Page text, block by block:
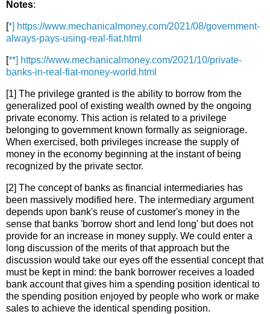
Notes:
[*] https://www.mechanicalmoney.com/2021/08/government-
always-pays-using-real-fiat.html
[**] https://www.mechanicalmoney.com/2021/10/private-
banks-in-real-fiat-money-world.html
[1] The privilege granted is the ability to borrow from the
generalized pool of existing wealth owned by the ongoing
private economy. This action is related to a privilege
belonging to government known formally as seigniorage.
When exercised, both privileges increase the supply of
money in the economy beginning at the instant of being
recognized by the private sector.
[2] The concept of banks as financial intermediaries has
been massively modified here. The intermediary argument
depends upon bank's reuse of customer's money in the
sense that banks 'borrow short and lend long' but does not
provide for an increase in money supply. We could enter a
long discussion of the merits of that approach but the
discussion would take our eyes off the essential concept that
must be kept in mind: the bank borrower receives a loaded
bank account that gives him a spending position identical to
the spending position enjoyed by people who work or make
sales to achieve the identical spending position.